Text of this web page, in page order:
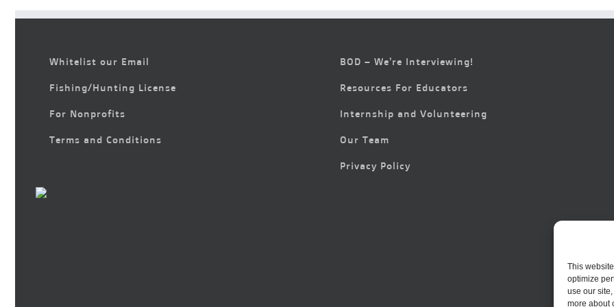
This
optimize
use our
more about
Whitelist our Email
Fishing/Hunting License
For Nonprofits
Terms and Conditions
BOD – We’re Interviewing!
Resources For Educators
Internship and Volunteering
Our Team
Privacy Policy